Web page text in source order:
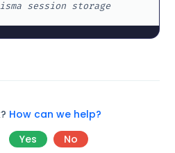
session storage
How can we help?
Yes No